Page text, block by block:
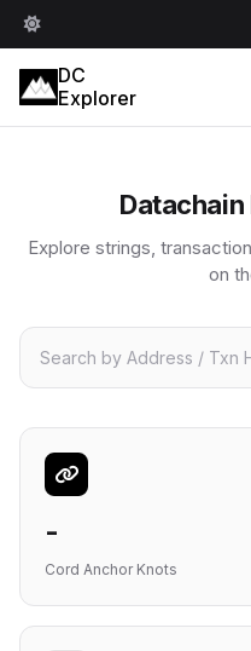
DC
Explorer
Datachain
Explore strings,
on
-
Cord Anchor Knots